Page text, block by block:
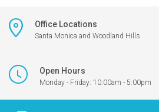
Office Locations
Santa Monica and Woodland Hills
Open Hours
Monday - Friday: 10:00am - 5:00pm